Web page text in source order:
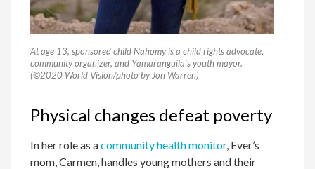
At age 13, sponsored child Nahomy is a child rights advocate,
community organizer, and Yamaranguila’s youth mayor.
(©2020 World Vision/photo by Jon Warren)
Physical changes defeat poverty
In her role as acommunity health monitor, Ever’s
mom, Carmen, handles young mothers and their